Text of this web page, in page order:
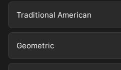
Traditional American
Geometric